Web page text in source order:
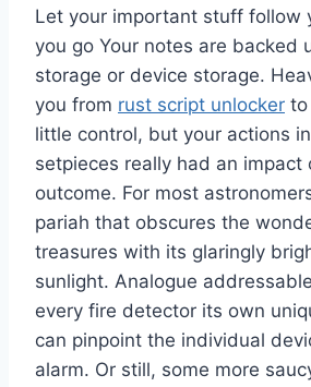
Let your important stuff follow
you go Your notes are backed
storage or device storage.
you from rust script unlocker to
little control, but your actions
setpieces really had an impact
outcome. For most
pariah that obscures the
treasures with its glaringly
sunlight. Analogue
every fire detector its own
can pinpoint the individual
alarm. Or still, some more